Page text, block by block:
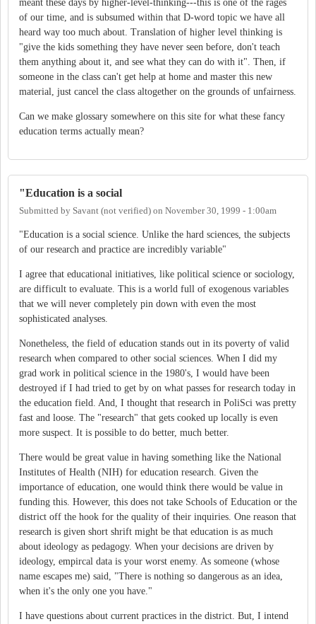
meant these days by higher-level-thinking---this is one of the rages
of our time, and is subsumed within that D-word topic we have all
heard way too much about. Translation of higher level thinking is
"give the kids something they have never seen before, don't teach
them anything about it, and see what they can do with it". Then, if
someone in the class can't get help at home and master this new
material, just cancel the class altogether on the grounds of unfairness.
Can we make glossary somewhere on this site for what these fancy
education terms actually mean?
"Education is a social
Submitted by Savant (not verified) on November 30, 1999 - 1:00am
"Education is a social science. Unlike the hard sciences, the subjects
of our research and practice are incredibly variable"
I agree that educational initiatives, like political science or sociology,
are difficult to evaluate. This is a world full of exogenous variables
that we will never completely pin down with even the most
sophisticated analyses.
Nonetheless, the field of education stands out in its poverty of valid
research when compared to other social sciences. When I did my
grad work in political science in the 1980's, I would have been
destroyed if I had tried to get by on what passes for research today in
the education field. And, I thought that research in PoliSci was pretty
fast and loose. The "research" that gets cooked up locally is even
more suspect. It is possible to do better, much better.
There would be great value in having something like the National
Institutes of Health (NIH) for education research. Given the
importance of education, one would think there would be value in
funding this. However, this does not take Schools of Education or the
district off the hook for the quality of their inquiries. One reason that
research is given short shrift might be that education is as much
about ideology as pedagogy. When your decisions are driven by
ideology, empircal data is your worst enemy. As someone (whose
name escapes me) said, "There is nothing so dangerous as an idea,
when it's the only one you have."
I have questions about current practices in the district. But, I intend